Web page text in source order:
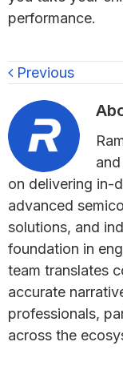
performance.
Previous
on delivering in-
advanced
solutions, and
foundation in
team translates
accurate
professionals,
across the